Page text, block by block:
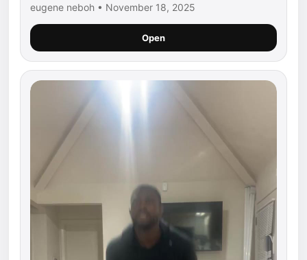
eugene neboh • November 18, 2025
Open